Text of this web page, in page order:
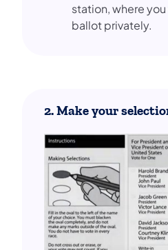
station, where
ballot privately.
2. Make your